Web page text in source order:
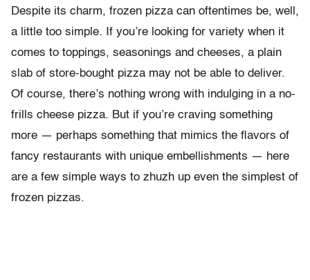
Despite its charm, frozen pizza can oftentimes be, well,
a little too simple. If you’re looking for variety when it
comes to toppings, seasonings and cheeses, a plain
slab of store-bought pizza may not be able to deliver.
Of course, there’s nothing wrong with indulging in a no-
frills cheese pizza. But if you’re craving something
more — perhaps something that mimics the flavors of
fancy restaurants with unique embellishments — here
are a few simple ways to zhuzh up even the simplest of
frozen pizzas.